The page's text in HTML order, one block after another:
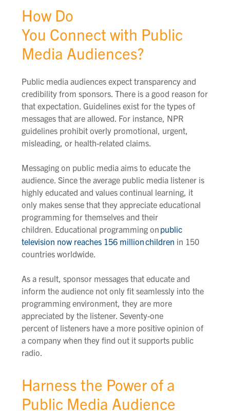
How Do
You Connect with Public
Media Audiences?
Public media audiences expect transparency and
credibility from sponsors. There is a good reason for
that expectation. Guidelines exist for the types of
messages that are allowed. For instance, NPR
guidelines prohibit overly promotional, urgent,
misleading, or health-related claims.
Messaging on public media aims to educate the
audience. Since the average public media listener is
highly educated and values continual learning, it
only makes sense that they appreciate educational
programming for themselves and their
children. Educational programming on public
television now reaches 156 millionchildren in 150
countries worldwide.
As a result, sponsor messages that educate and
inform the audience not only fit seamlessly into the
programming environment, they are more
appreciated by the listener. Seventy-one
percentof listenershave a more positive opinion of
a company when they find out it supports public
radio.
Harness the Power of a
Public Media Audience